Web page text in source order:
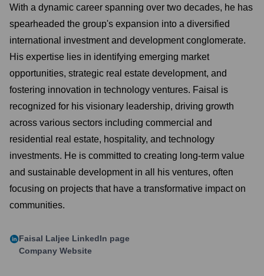
With a dynamic career spanning over two decades, he has
spearheaded the group's expansion into a diversified
international investment and development conglomerate.
His expertise lies in identifying emerging market
opportunities, strategic real estate development, and
fostering innovation in technology ventures. Faisal is
recognized for his visionary leadership, driving growth
across various sectors including commercial and
residential real estate, hospitality, and technology
investments. He is committed to creating long-term value
and sustainable development in all his ventures, often
focusing on projects that have a transformative impact on
communities.
Faisal Laljee LinkedIn page
Company Website